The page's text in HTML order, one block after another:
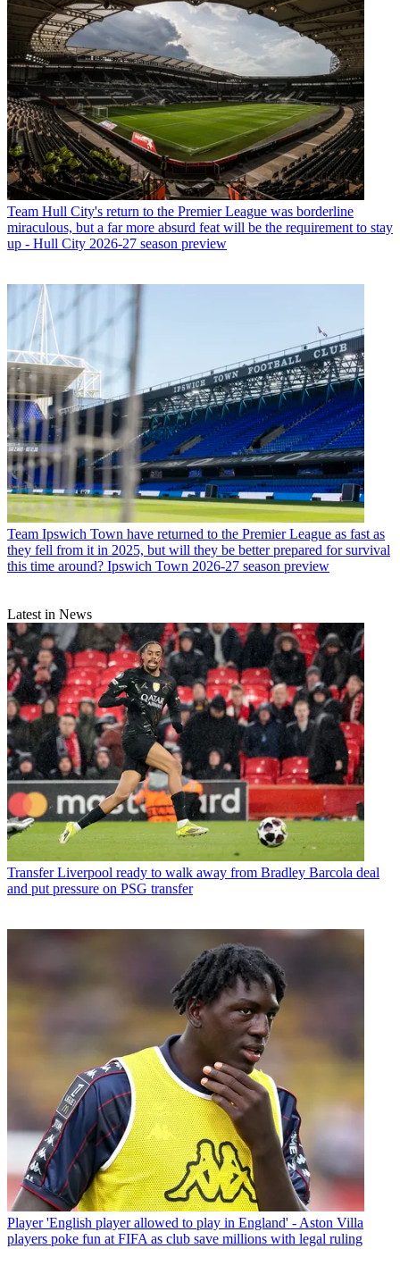
Team Hull City's return to the Premier League was borderline
miraculous, but a far more absurd feat will be the requirement to stay
up - Hull City 2026-27 season preview
Team Ipswich Town have returned to the Premier League as fast as
they fell from it in 2025, but will they be better prepared for survival
this time around? Ipswich Town 2026-27 season preview
Latest in News
Transfer Liverpool ready to walk away from Bradley Barcola deal
and put pressure on PSG transfer
Player 'English player allowed to play in England' - Aston Villa
players poke fun at FIFA as club save millions with legal ruling